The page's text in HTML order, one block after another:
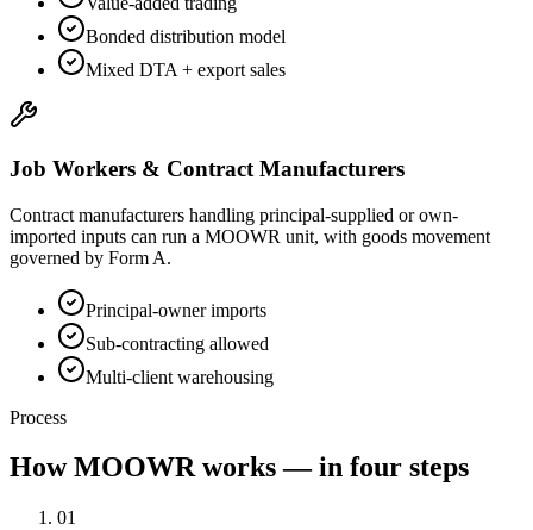
Bonded distribution model
Mixed DTA + export sales
Job Workers & Contract Manufacturers
Contract manufacturers handling principal-supplied or own-
imported inputs can run a MOOWR unit, with goods movement
governed by Form A.
Principal-owner imports
Sub-contracting allowed
Multi-client warehousing
Process
How MOOWR works — in four steps
01